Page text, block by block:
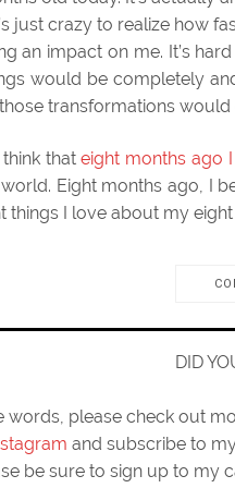
just crazy to realize how
an impact on me. It’s
would be completely
transformations
think thateight months ago
Eight months ago, I
things I love about my
DID
words, please check out
and subscribe to
be sure to sign up to my